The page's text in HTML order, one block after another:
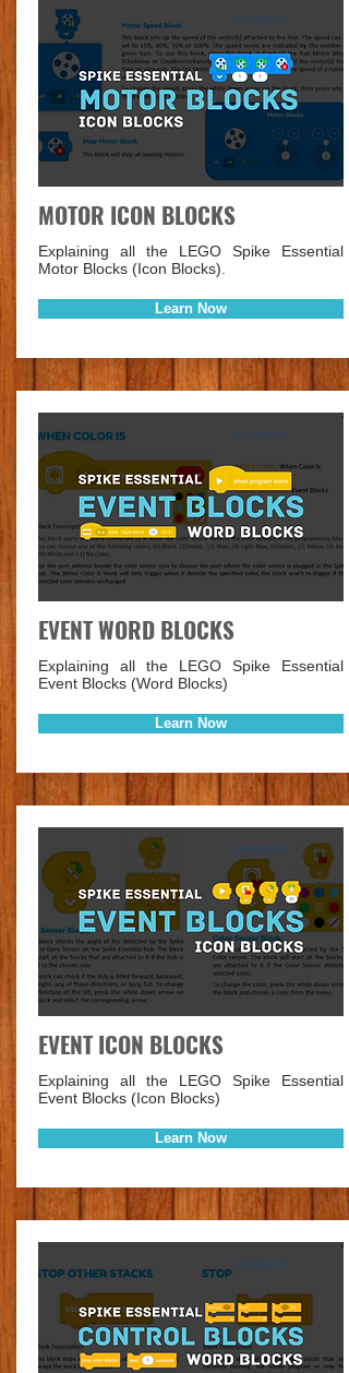
Lesson
MOTOR ICON BLOCKS
Explaining all the LEGO Spike Essential
Motor Blocks (Icon Blocks).
Learn Now
Lesson
EVENT WORD BLOCKS
Explaining all the LEGO Spike Essential
Event Blocks (Word Blocks)
Learn Now
Lesson
EVENT ICON BLOCKS
Explaining all the LEGO Spike Essential
Event Blocks (Icon Blocks)
Learn Now
Lesson